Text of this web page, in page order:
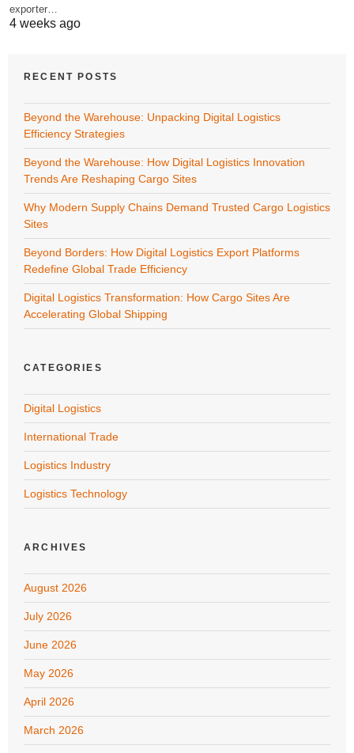
exporter…
4 weeks ago
RECENT POSTS
Beyond the Warehouse: Unpacking Digital Logistics
Efficiency Strategies
Beyond the Warehouse: How Digital Logistics Innovation
Trends Are Reshaping Cargo Sites
Why Modern Supply Chains Demand Trusted Cargo Logistics
Sites
Beyond Borders: How Digital Logistics Export Platforms
Redefine Global Trade Efficiency
Digital Logistics Transformation: How Cargo Sites Are
Accelerating Global Shipping
CATEGORIES
Digital Logistics
International Trade
Logistics Industry
Logistics Technology
ARCHIVES
August 2026
July 2026
June 2026
May 2026
April 2026
March 2026